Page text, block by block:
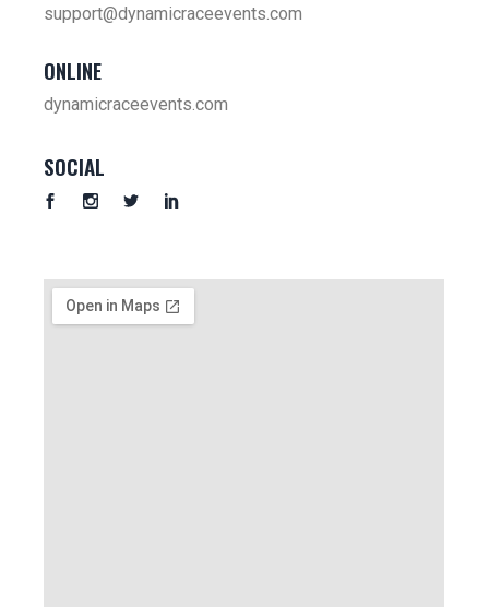
support@dynamicraceevents.com
ONLINE
dynamicraceevents.com
SOCIAL